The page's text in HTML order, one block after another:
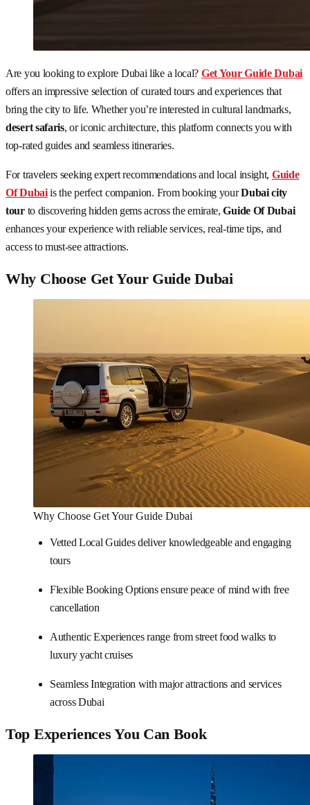
Are you looking to explore Dubai like a local? Get Your Guide Dubai
offers an impressive selection of curated tours and experiences that
bring the city to life. Whether you’re interested in cultural landmarks,
desert safaris, or iconic architecture, this platform connects you with
top-rated guides and seamless itineraries.
For travelers seeking expert recommendations and local insight, Guide
Of Dubaiis the perfect companion. From booking yourDubai city
tourto discovering hidden gems across the emirate,Guide Of Dubai
enhances your experience with reliable services, real-time tips, and
access to must-see attractions.
Why Choose Get Your Guide Dubai
Why Choose Get Your Guide Dubai
Vetted Local Guides deliver knowledgeable and engaging
tours
Flexible Booking Options ensure peace of mind with free
cancellation
Authentic Experiences range from street food walks to
luxury yacht cruises
Seamless Integration with major attractions and services
across Dubai
Top Experiences You Can Book